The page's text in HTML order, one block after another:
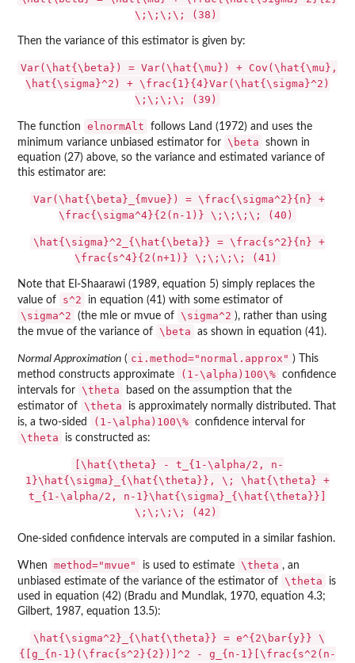
\;\;\;\; (38)
Then the variance of this estimator is given by:
Var(\hat{\beta}) = Var(\hat{\mu}) + Cov(\hat{\mu},
\hat{\sigma}^2) + \frac{1}{4}Var(\hat{\sigma}^2)
\;\;\;\; (39)
The function elnormAlt
follows Land (1972) and uses the
minimum variance unbiased estimator for \beta
shown in
equation (27) above, so the variance and estimated variance of
this estimator are:
Var(\hat{\beta}_{mvue}) = \frac{\sigma^2}{n} +
\frac{\sigma^4}{2(n-1)} \;\;\;\; (40)
\hat{\sigma}^2_{\hat{\beta}} = \frac{s^2}{n} +
\frac{s^4}{2(n+1)} \;\;\;\; (41)
Note that El-Shaarawi (1989, equation 5) simply replaces the
value of
s^2 in equation (41) with some estimator of
\sigma^2 (the mle or mvue of \sigma^2 ), rather than using
the mvue of the variance of \beta as shown in equation (41).
Normal Approximation ( ci.method="normal.approx" ) This
method constructs approximate
(1-\alpha)100\% confidence
intervals for \theta
based on the assumption that the
estimator of \theta
is approximately normally distributed. That
is, a two-sided
(1-\alpha)100\% confidence interval for
\theta is constructed as:
[\hat{\theta} - t_{1-\alpha/2, n-
1}\hat{\sigma}_{\hat{\theta}}, \; \hat{\theta} +
t_{1-\alpha/2, n-1}\hat{\sigma}_{\hat{\theta}}]
\;\;\;\; (42)
One-sided confidence intervals are computed in a similar fashion.
When method="mvue" is used to estimate \theta , an
unbiased estimate of the variance of the estimator of \theta
is
used in equation (42) (Bradu and Mundlak, 1970, equation 4.3;
Gilbert, 1987, equation 13.5):
\hat{\sigma^2}_{\hat{\theta}} = e^{2\bar{y}} \
{[g_{n-1}(\frac{s^2}{2})]^2 - g_{n-1}[\frac{s^2(n-